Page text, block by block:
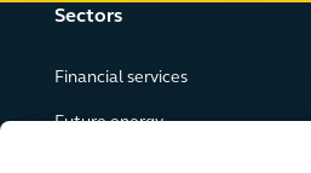
Sectors
Financial services
Future energy